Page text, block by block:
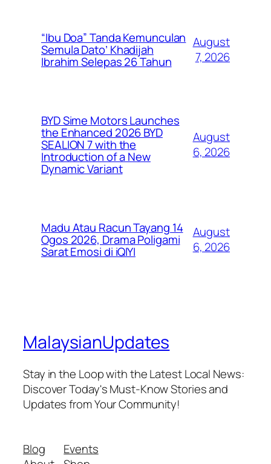
“Ibu Doa” Tanda Kemunculan
Semula Dato’ Khadijah
Ibrahim Selepas 26 Tahun
August
7, 2026
BYD Sime Motors Launches
the Enhanced 2026 BYD
SEALION 7 with the
Introduction of a New
Dynamic Variant
August
6, 2026
Madu Atau Racun Tayang 14
Ogos 2026, Drama Poligami
Sarat Emosi di iQIYI
August
6, 2026
MalaysianUpdates
Stay in the Loop with the Latest Local News:
Discover Today's Must-Know Stories and
Updates from Your Community!
Blog
Events